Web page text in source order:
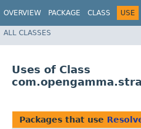
OVERVIEW PACKAGE CLASS USE
ALL CLASSES
Uses of Class
Packages that use